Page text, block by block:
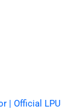
| Official LPU